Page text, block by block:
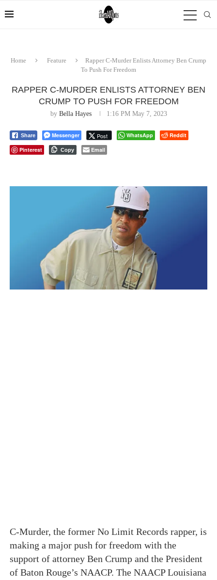
Home Feature
Rapper C-Murder Enlists Attorney Ben Crump
To Push For Freedom
RAPPER C-MURDER ENLISTS ATTORNEY BEN
CRUMP TO PUSH FOR FREEDOM
by Bella Hayes 1:16 PM May 7, 2023
Share Messenger Post WhatsApp
Reddit
Pinterest
Copy Email
C-Murder, the former No Limit Records rapper, is
making a major push for freedom with the
support of attorney Ben Crump and the President
of Baton Rouge’s NAACP. The NAACP Louisiana